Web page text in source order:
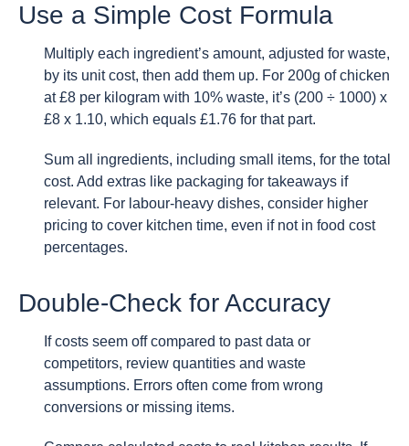
Use a Simple Cost Formula
Multiply each ingredient’s amount, adjusted for waste,
by its unit cost, then add them up. For 200g of chicken
at £8 per kilogram with 10% waste, it’s (200 ÷ 1000) x
£8 x 1.10, which equals £1.76 for that part.
Sum all ingredients, including small items, for the total
cost. Add extras like packaging for takeaways if
relevant. For labour-heavy dishes, consider higher
pricing to cover kitchen time, even if not in food cost
percentages.
Double-Check for Accuracy
If costs seem off compared to past data or
competitors, review quantities and waste
assumptions. Errors often come from wrong
conversions or missing items.